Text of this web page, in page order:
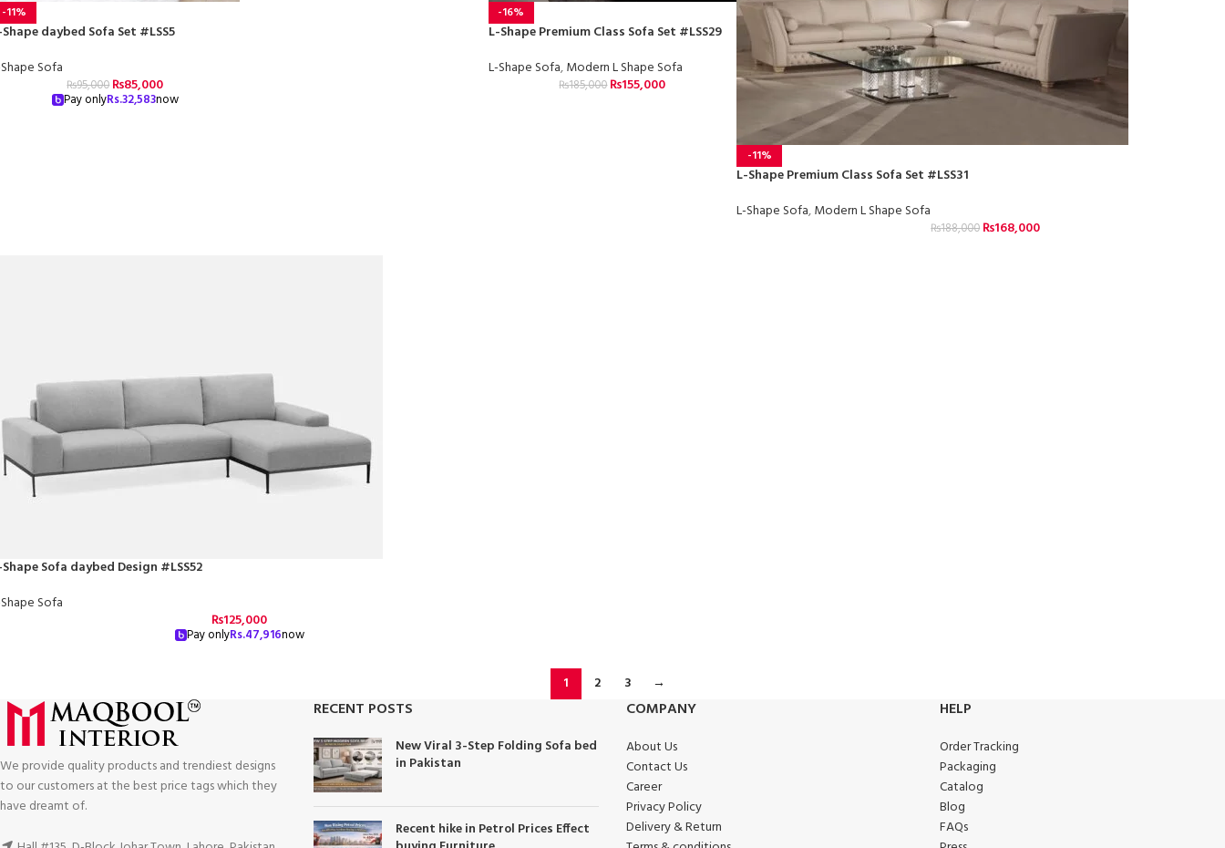
-11%
daybed Sofa Set #LSS5
Sofa
₨95,000₨85,000
Pay onlyRs.32,583now
-16%
L-Shape Premium Class Sofa Set #LSS29
L-Shape Sofa,Modern L Shape Sofa
₨185,000₨155,000
-11%
L-Shape Premium Class Sofa Set #LSS31
L-Shape Sofa,Modern L Shape Sofa
₨188,000 ₨168,000
Sofa daybed Design #LSS52
Sofa
₨125,000
Pay onlyRs.47,916now
1 2 3 →
We provide quality products and trendiest designs
to our customers at the best price tags which they
have dreamt of.
RECENT POSTS
New Viral 3-Step Folding Sofa bed
in Pakistan
Recent hike in Petrol Prices Effect
COMPANY
About Us
Contact Us
Career
Privacy Policy
Delivery & Return
HELP
Order Tracking
Packaging
Catalog
Blog
FAQs